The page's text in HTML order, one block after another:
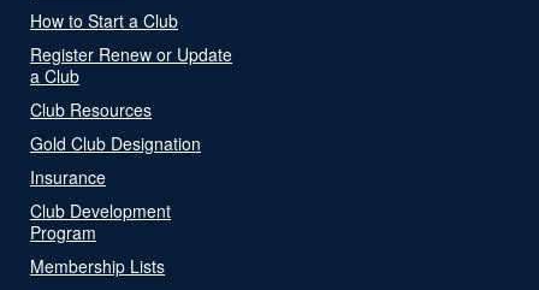
How to Start a Club
Register Renew or Update
a Club
Club Resources
Gold Club Designation
Insurance
Club Development
Program
Membership Lists